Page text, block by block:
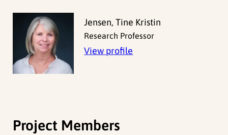
Jensen, Tine Kristin
Research Professor
View profile
Project Members